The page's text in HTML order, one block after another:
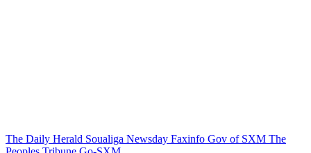
The Daily Herald Soualiga Newsday Faxinfo Gov of SXM The